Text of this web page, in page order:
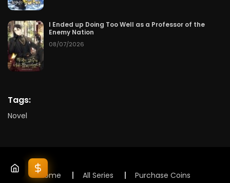
I Ended up Doing Too Well as a Professor of the
Enemy Nation
08/07/2026
Tags:
Novel
Home All Series Purchase Coins